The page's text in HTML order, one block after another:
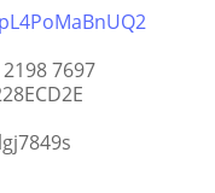
7697